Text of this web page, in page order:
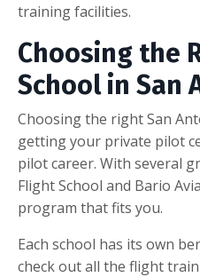
training facilities.
Choosing the
School in San
Choosing the right San
getting your private pilot
pilot career. With several
Flight School and Bario
program that fits you.
Each school has its own
check out all the flight